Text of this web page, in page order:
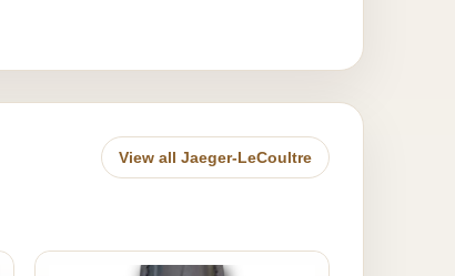
View all Jaeger-LeCoultre